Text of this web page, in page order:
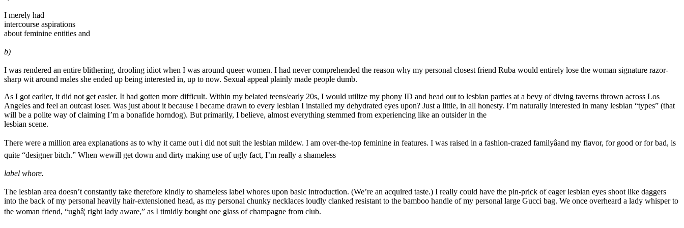
I merely had
intercourse aspirations
about feminine entities and
b)
I was rendered an entire blithering, drooling idiot when I was around queer women. I had never comprehended the reason why my personal closest friend Ruba would entirely lose the woman signature razor-
sharp wit around males she ended up being interested in, up to now. Sexual appeal plainly made people dumb.
As I got earlier, it did not get easier. It had gotten more difficult. Within my belated teens/early 20s, I would utilize my phony ID and head out to lesbian parties at a bevy of diving taverns thrown across Los
Angeles and feel an outcast loser. Was just about it because I became drawn to every lesbian I installed my dehydrated eyes upon? Just a little, in all honesty. I’m naturally interested in many lesbian “types” (that
will be a polite way of claiming I’m a bonafide horndog). But primarily, I believe, almost everything stemmed from experiencing like an outsider in the
lesbian scene.
There were a million area explanations as to why it came out i did not suit the lesbian mildew. I am over-the-top feminine in features. I was raised in a fashion-crazed familyâand my flavor, for good or for bad, is
quite “designer bitch.” When wewill get down and dirty making use of ugly fact, I’m really a shameless
label whore.
The lesbian area doesn’t constantly take therefore kindly to shameless label whores upon basic introduction. (We’re an acquired taste.) I really could have the pin-prick of eager lesbian eyes shoot like daggers
into the back of my personal heavily hair-extensioned head, as my personal chunky necklaces loudly clanked resistant to the bamboo handle of my personal large Gucci bag. We once overheard a lady whisper to
the woman friend, “ughâ¦ right lady aware,” as I timidly bought one glass of champagne from club.